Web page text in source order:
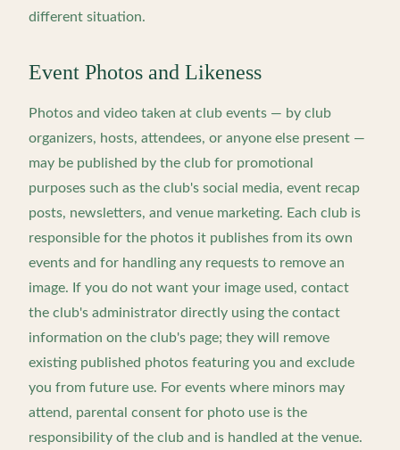
different situation.
Event Photos and Likeness
Photos and video taken at club events — by club
organizers, hosts, attendees, or anyone else present —
may be published by the club for promotional
purposes such as the club's social media, event recap
posts, newsletters, and venue marketing. Each club is
responsible for the photos it publishes from its own
events and for handling any requests to remove an
image. If you do not want your image used, contact
the club's administrator directly using the contact
information on the club's page; they will remove
existing published photos featuring you and exclude
you from future use. For events where minors may
attend, parental consent for photo use is the
responsibility of the club and is handled at the venue.